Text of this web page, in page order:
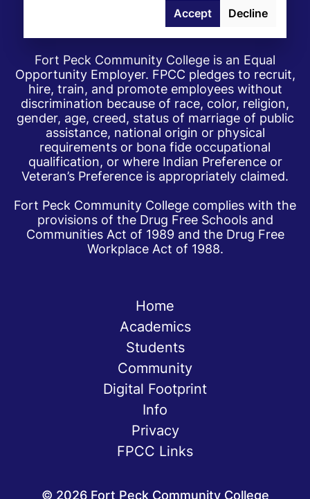
Fort Peck Community College is an Equal
Opportunity Employer. FPCC pledges to recruit,
hire, train, and promote employees without
discrimination because of race, color, religion,
gender, age, creed, status of marriage of public
assistance, national origin or physical
requirements or bona fide occupational
qualification, or where Indian Preference or
Veteran’s Preference is appropriately claimed.
Fort Peck Community College complies with the
provisions of the Drug Free Schools and
Communities Act of 1989 and the Drug Free
Workplace Act of 1988.
Home
Academics
Students
Community
Digital Footprint
Info
Privacy
FPCC Links
© 2026Fort Peck Community College
Accept
Decline